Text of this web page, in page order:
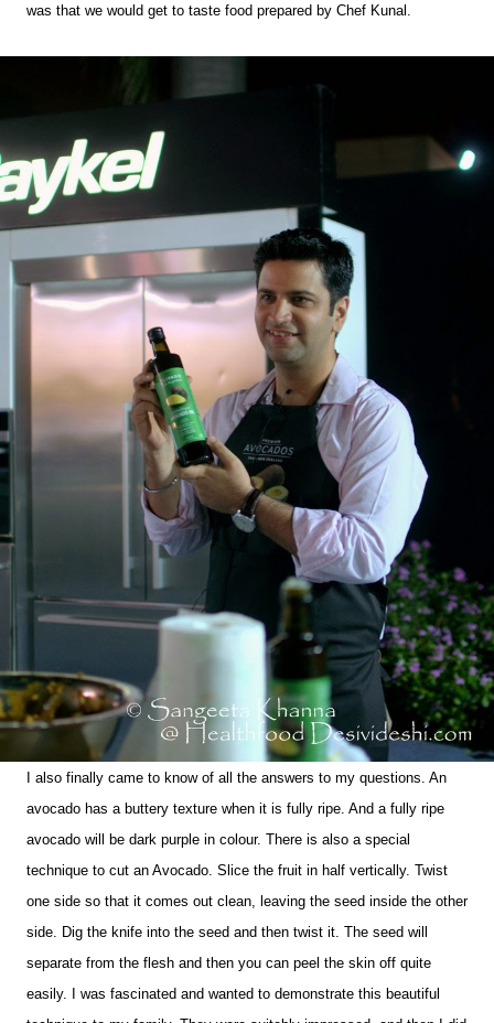
was that we would get to taste food prepared by Chef Kunal.
I also finally came to know of all the answers to my questions. An
avocado has a buttery texture when it is fully ripe. And a fully ripe
avocado will be dark purple in colour. There is also a special
technique to cut an Avocado. Slice the fruit in half vertically. Twist
one side so that it comes out clean, leaving the seed inside the other
side. Dig the knife into the seed and then twist it. The seed will
separate from the flesh and then you can peel the skin off quite
easily. I was fascinated and wanted to demonstrate this beautiful